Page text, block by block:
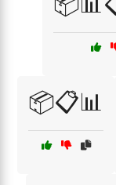
📦📋📊